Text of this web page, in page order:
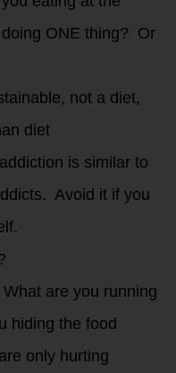
ONE thing? Or
not a diet,
diet
is similar to
Avoid it if you
are you running
hiding the food
only hurting